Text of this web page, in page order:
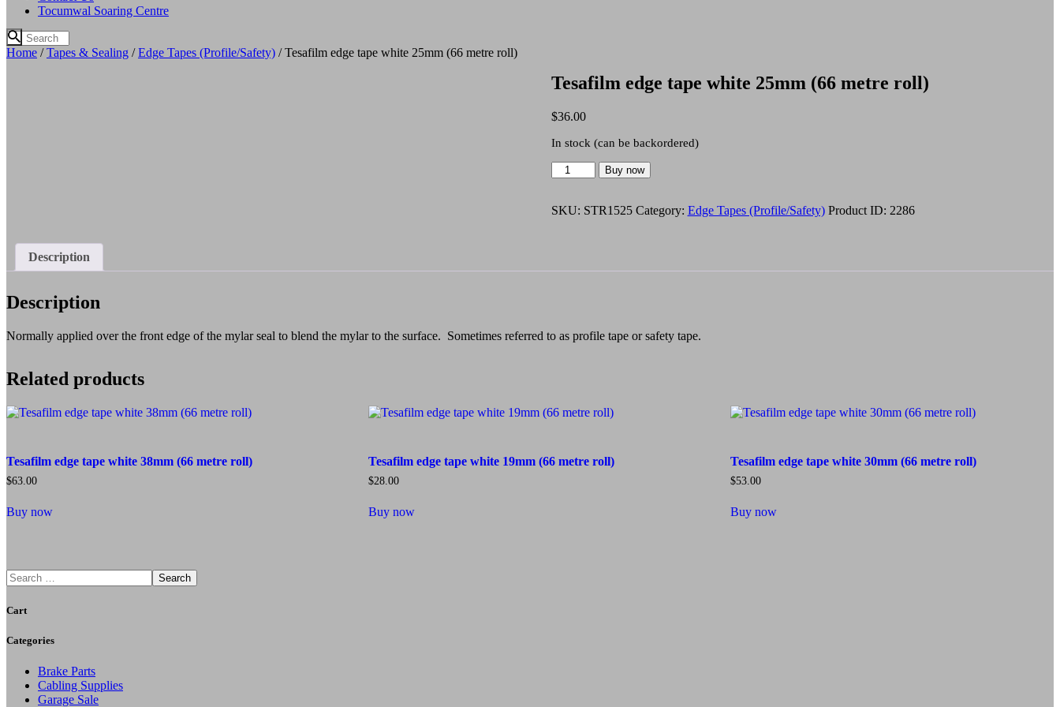
Tocumwal Soaring Centre
Home /Tapes & Sealing /Edge Tapes (Profile/Safety) / Tesafilm edge tape white 25mm (66 metre roll)
Tesafilm edge tape white 25mm (66 metre roll)
$36.00
In stock (can be backordered)
Tesafilm
edge
white
Buy now
SKU: STR1525 Category: Edge Tapes (Profile/Safety) Product ID: 2286
Description
Description
Normally applied over the front edge of the mylar seal to blend the mylar to the surface. Sometimes referred to as profile tape or safety tape.
Related products
Tesafilm edge tape white 38mm (66 metre roll)
$63.00
Buy now
Tesafilm edge tape white 19mm (66 metre roll)
$28.00
Buy now
Tesafilm edge tape white 30mm (66 metre roll)
$53.00
Buy now
Search
Cart
Categories
Brake Parts
Cabling Supplies
Garage Sale